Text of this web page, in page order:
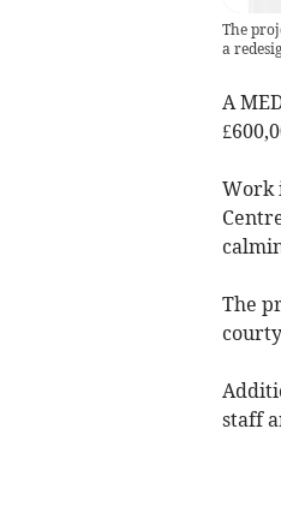
The
a
A
Work
The
staff